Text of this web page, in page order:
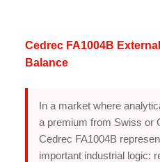
Cedrec FA1004B
Balance
In a market where
a premium from Swiss or
Cedrec FA1004B
important industrial logic: